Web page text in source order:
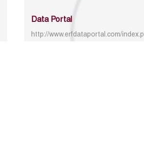
Data Portal
http://www.erfdataportal.com/